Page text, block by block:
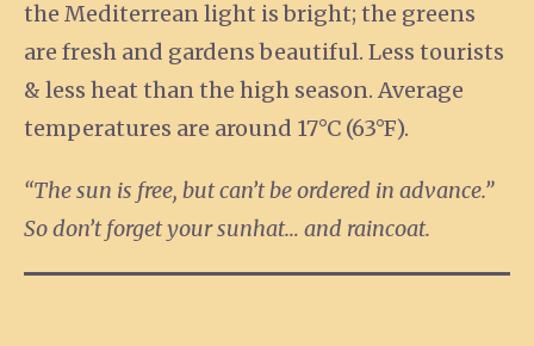
the Mediterrean light is bright; the greens
are fresh and gardens beautiful. Less tourists
& less heat than the high season. Average
temperatures are around 17°C (63°F).
“The sun is free, but can’t be ordered in advance.”
So don’t forget your sunhat… and raincoat.